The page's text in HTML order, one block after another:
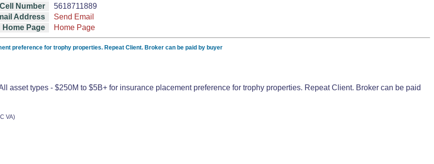
Cell Number
5618711889
Address
Send Email
Home Page
Home Page
preference for trophy properties. Repeat Client. Broker can be paid by buyer
asset types - $250M to $5B+ for insurance placement preference for trophy properties. Repeat Client. Broker can be paid
VA)